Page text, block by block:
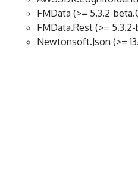
FMData (>= 5.3.2-
FMData.Rest (>=
Newtonsoft.Json (>=